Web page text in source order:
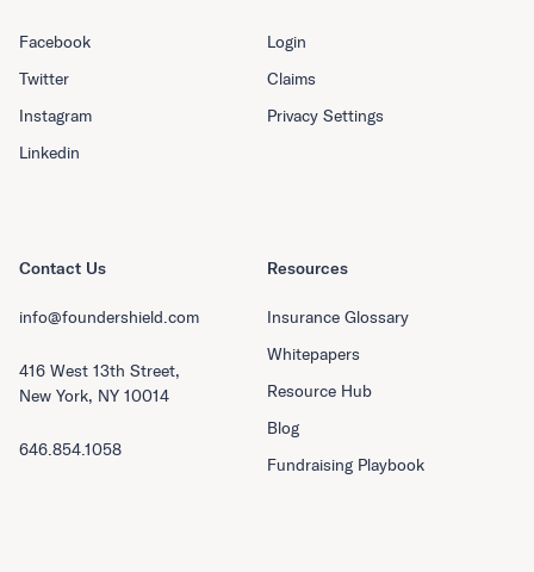
Resources
Insurance Glossary
Whitepapers
Resource Hub
Blog
Fundraising Playbook
Facebook
Twitter
Instagram
Linkedin
Login
Claims
Privacy Settings
Contact Us
info@foundershield.com
416 West 13th Street,
New York, NY 10014
646.854.1058